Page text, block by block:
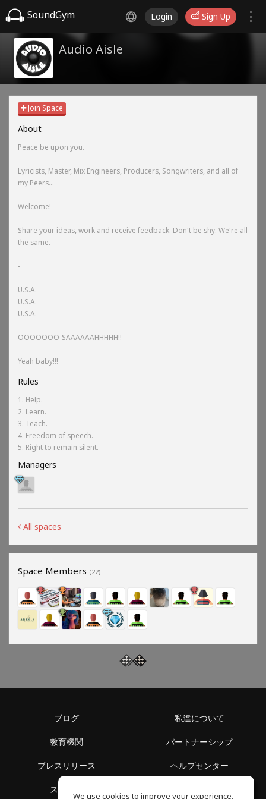
SoundGym Login Sign Up
Audio Aisle
Join Space
About
Peace be upon you.
Lyricists, Master, Mix Engineers, Producers, Songwriters, and all of
my Peers...
Welcome!
Share your ideas, work and receive feedback. Don't be shy. We're all
the same.
-
U.S.A.
U.S.A.
U.S.A.
OOOOOOO-SAAAAAAHHHHH!!
Yeah baby!!!
Rules
1. Help.
2. Learn.
3. Teach.
4. Freedom of speech.
5. Right to remain silent.
Managers
All spaces
Space Members (22)
ブログ
教育機関
プレスリリース
スペース
私達について
パートナーシップ
ヘルプセンター
We use cookies to improve your experience.